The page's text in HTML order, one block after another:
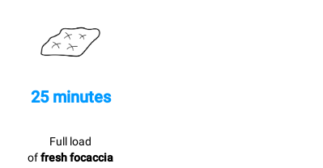
25 minutes
Full load
offresh focaccia